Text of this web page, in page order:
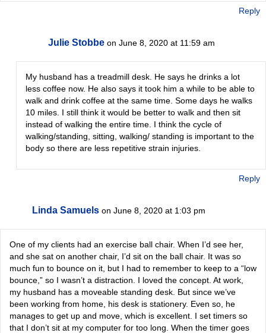
Reply
Julie Stobbe on June 8, 2020 at 11:59 am
My husband has a treadmill desk. He says he drinks a lot
less coffee now. He also says it took him a while to be able to
walk and drink coffee at the same time. Some days he walks
10 miles. I still think it would be better to walk and then sit
instead of walking the entire time. I think the cycle of
walking/standing, sitting, walking/ standing is important to the
body so there are less repetitive strain injuries.
Reply
Linda Samuels on June 8, 2020 at 1:03 pm
One of my clients had an exercise ball chair. When I’d see her,
and she sat on another chair, I’d sit on the ball chair. It was so
much fun to bounce on it, but I had to remember to keep to a “low
bounce,” so I wasn’t a distraction. I loved the concept. At work,
my husband has a moveable standing desk. But since we’ve
been working from home, his desk is stationery. Even so, he
manages to get up and move, which is excellent. I set timers so
that I don’t sit at my computer for too long. When the timer goes